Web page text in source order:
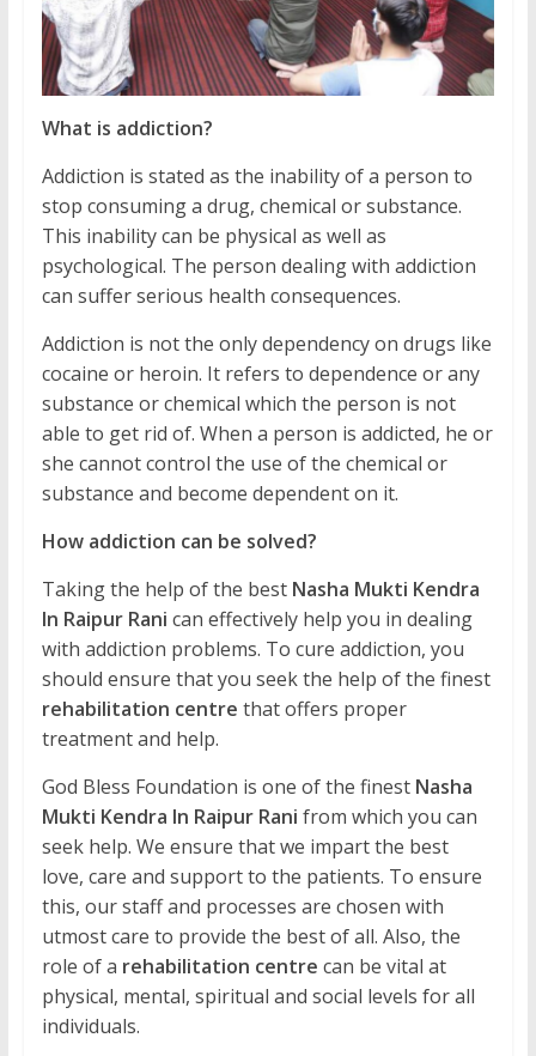
What is addiction?
Addiction is stated as the inability of a person to
stop consuming a drug, chemical or substance.
This inability can be physical as well as
psychological. The person dealing with addiction
can suffer serious health consequences.
Addiction is not the only dependency on drugs like
cocaine or heroin. It refers to dependence or any
substance or chemical which the person is not
able to get rid of. When a person is addicted, he or
she cannot control the use of the chemical or
substance and become dependent on it.
How addiction can be solved?
Taking the help of the best Nasha Mukti Kendra
In Raipur Rani can effectively help you in dealing
with addiction problems. To cure addiction, you
should ensure that you seek the help of the finest
rehabilitation centre that offers proper
treatment and help.
God Bless Foundation is one of the finest Nasha
Mukti Kendra In Raipur Rani from which you can
seek help. We ensure that we impart the best
love, care and support to the patients. To ensure
this, our staff and processes are chosen with
utmost care to provide the best of all. Also, the
role of a rehabilitation centre can be vital at
physical, mental, spiritual and social levels for all
individuals.